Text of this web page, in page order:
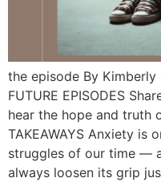
the episode By Kimberly
FUTURE EPISODES
hear the hope and truth
TAKEAWAYS Anxiety is
struggles of our time —
always loosen its grip